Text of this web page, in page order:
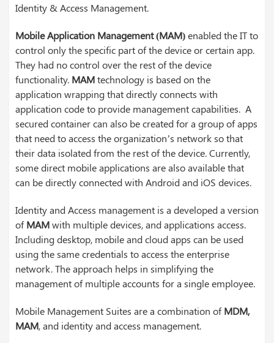
Identity & Access Management.
Mobile Application Management (MAM)enabled the IT to
control only the specific part of the device or certain app.
They had no control over the rest of the device
functionality. MAMtechnology is based on the
application wrapping that directly connects with
application code to provide management capabilities. A
secured container can also be created for a group of apps
that need to access the organization’s network so that
their data isolated from the rest of the device. Currently,
some direct mobile applications are also available that
can be directly connected with Android and iOS devices.
Identity and Access management is a developed a version
ofMAMwith multiple devices, and applications access.
Including desktop, mobile and cloud apps can be used
using the same credentials to access the enterprise
network. The approach helps in simplifying the
management of multiple accounts for a single employee.
Mobile Management Suites are a combination ofMDM,
MAM, and identity and access management.